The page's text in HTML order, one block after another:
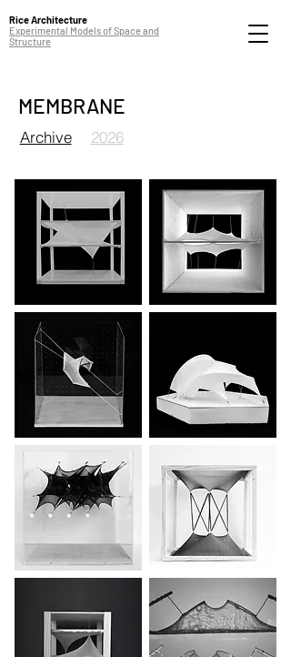
Rice Architecture
Experimental Models of Space and
Structure
MEMBRANE
Archive 2026